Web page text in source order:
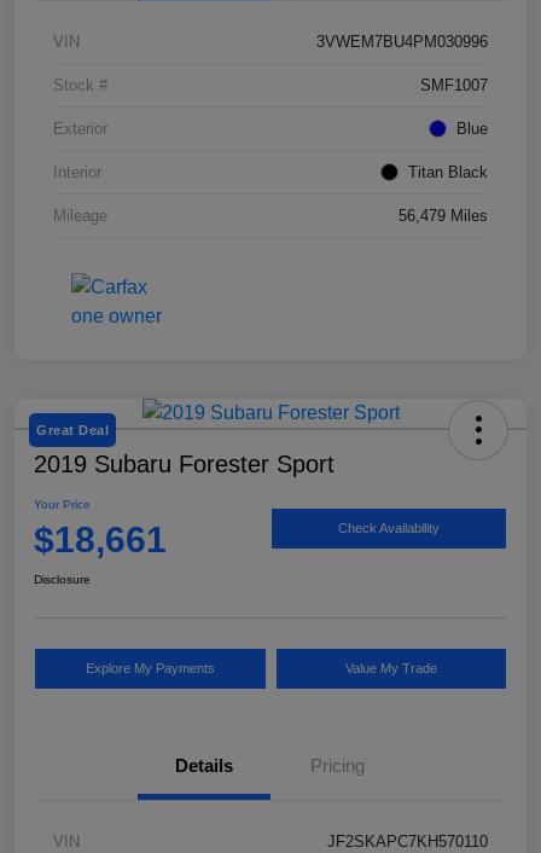
VIN 3VWEM7BU4PM030996
Stock # SMF1007
Exterior Blue
Interior Titan Black
Mileage 56,479 Miles
Great Deal
2019 Subaru Forester Sport
Your Price
$18,661 Check Availability
Disclosure
Explore My Payments Value My Trade
Details Pricing
VIN JF2SKAPC7KH570110